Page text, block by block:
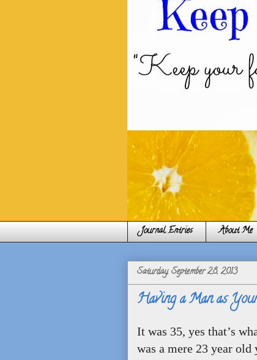
Journal Entries About Me
Saturday, September 28, 2013
Having a Man as
It was 35, yes that’s
was a mere 23 year